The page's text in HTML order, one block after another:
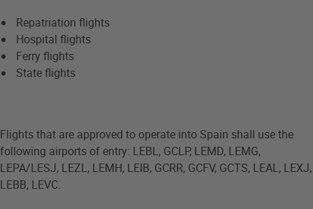
Repatriation flights
Hospital flights
Ferry flights
State flights
Flights that are approved to operate into Spain shall use the
following airports of entry: LEBL, GCLP, LEMD, LEMG,
LEPA/LESJ, LEZL, LEMH, LEIB, GCRR, GCFV, GCTS, LEAL, LEXJ,
LEBB, LEVC.